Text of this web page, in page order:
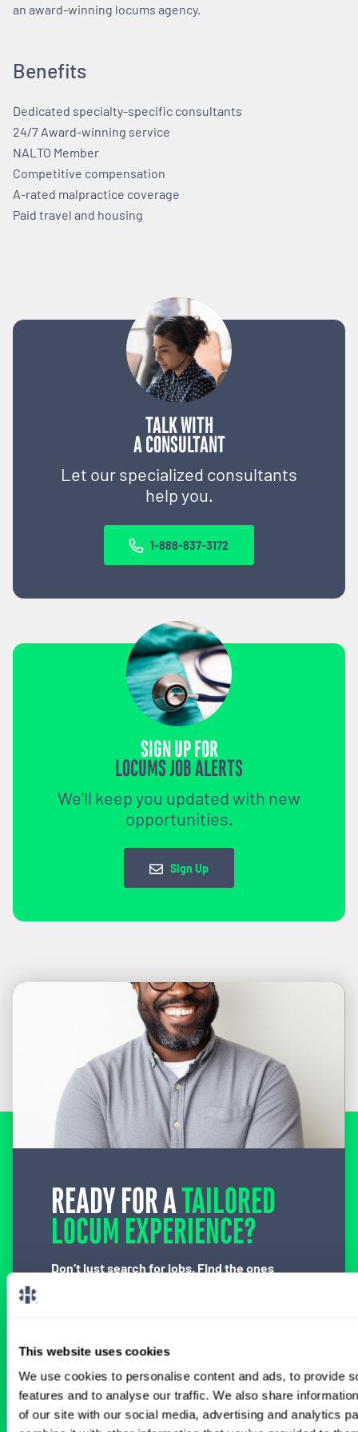
This website uses cookies
We use cookies to personalise content and ads, to provide
features and to analyse our traffic. We also share
of our site with our social media, advertising and analytics
TALK WITH
A CONSULTANT
Let our specialized consultants
help you.
1-888-837-3172
SIGN UP FOR
LOCUMS JOB ALERTS
We'll keep you updated with new
opportunities.
Sign Up
an award-winning locums agency.
Benefits
Dedicated specialty-specific consultants
24/7 Award-winning service
NALTO Member
Competitive compensation
A-rated malpractice coverage
Paid travel and housing
READY FOR ATAILORED
LOCUM EXPERIENCE?
Don’t just search for jobs. Find the ones
Connect with a Consultant